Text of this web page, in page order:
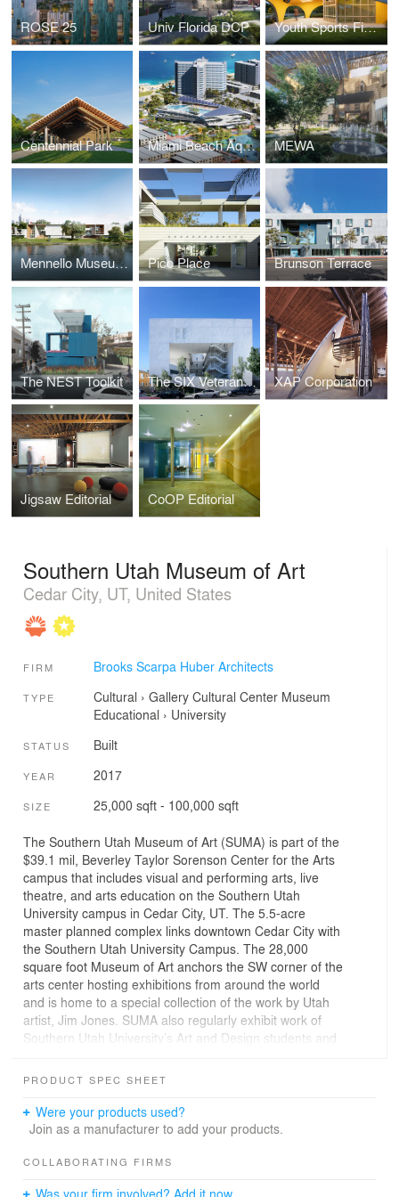
ROSE 25 Univ Florida DCP Youth Sports Field House
Centennial Park Miami Beach Aquatic and Cultural Center MEWA
Mennello Museum of Art Pico Place Brunson Terrace
The NEST Toolkit The SIX Veterans Housing XAP Corporation
Jigsaw Editorial CoOP Editorial
Southern Utah Museum of Art
Cedar City, UT, United States
FIRM Brooks Scarpa Huber Architects
TYPE Cultural › Gallery Cultural Center Museum
Educational › University
STATUS Built
YEAR 2017
SIZE 25,000 sqft - 100,000 sqft
The Southern Utah Museum of Art (SUMA) is part of the
$39.1 mil, Beverley Taylor Sorenson Center for the Arts
campus that includes visual and performing arts, live
theatre, and arts education on the Southern Utah
University campus in Cedar City, UT. The 5.5-acre
master planned complex links downtown Cedar City with
the Southern Utah University Campus. The 28,000
square foot Museum of Art anchors the SW corner of the
arts center hosting exhibitions from around the world
and is home to a special collection of the work by Utah
artist, Jim Jones. SUMA also regularly exhibit work of
Southern Utah University’s Art and Design students and
artists and juried shows. Inspired by the dramatic
Zion National Park, the buildings main architectural
feature is the canyon-like roof that covers the entire
exterior under roof event space. While this porch blurs
PRODUCT SPEC SHEET
Were your products used?
Join as a manufacturer to add your products.
COLLABORATING FIRMS
Was your firm involved? Add it now.